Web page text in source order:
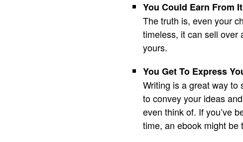
You Could Earn From
The truth is, even your
timeless, it can sell over
yours.
You Get To Express
Writing is a great way to
to convey your ideas
even think of. If you’ve
time, an ebook might be